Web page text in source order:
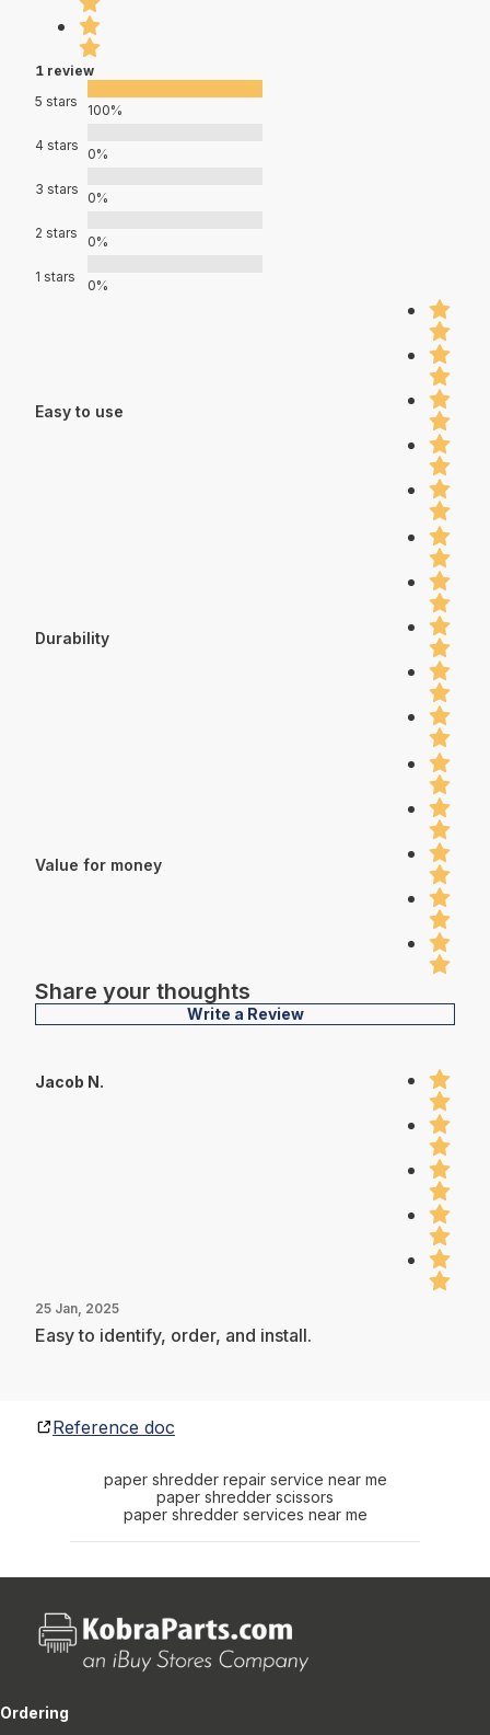
1 review
5 stars
100%
4 stars
0%
3 stars
0%
2 stars
0%
1 stars
0%
Easy to use
Durability
Value for money
Share your thoughts
Write a Review
Jacob N.
25 Jan, 2025
Easy to identify, order, and install.
Reference doc
paper shredder repair service near me
paper shredder scissors
paper shredder services near me
Ordering